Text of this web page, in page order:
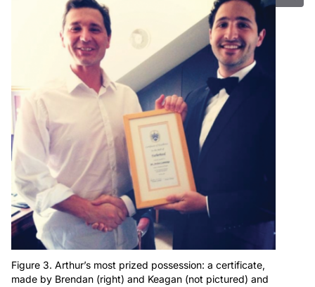
Figure 3. Arthur’s most prized possession: a certificate,
made by Brendan (right) and Keagan (not pictured) and